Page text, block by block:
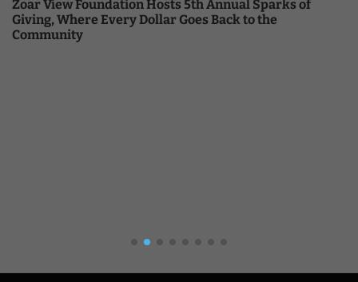
Zoar View Foundation Hosts 5th Annual Sparks of
Giving, Where Every Dollar Goes Back to the
Community